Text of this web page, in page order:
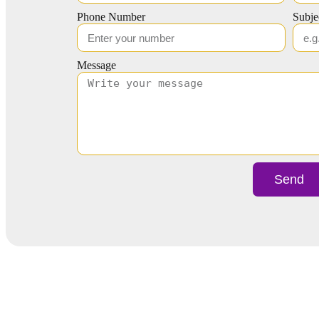
Phone Number
Message
Send